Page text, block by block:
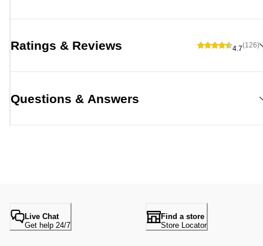
Ratings & Reviews 4.7(126)
Questions & Answers
Live Chat
Get help 24/7
Find a store
Store Locator